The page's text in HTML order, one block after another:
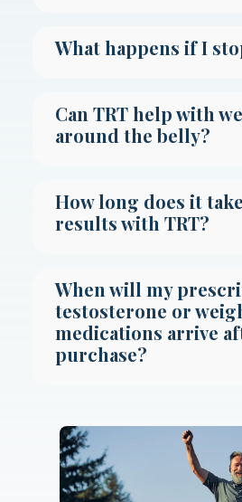
What happens if I
Can TRT help with
around the belly?
How long does it
results with TRT?
When will my
testosterone or
medications arrive
purchase?